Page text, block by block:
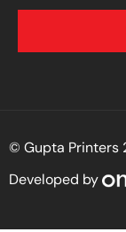
© Gupta Printers
Developed by